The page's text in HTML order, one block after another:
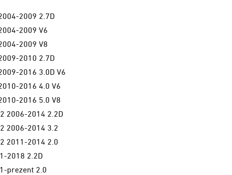
2004-2009 2.7D
2009 V6
2009 V8
2009-2010 2.7D
2016 3.0D V6
2010-2016 4.0 V6
2010-2016 5.0 V8
2 2006-2014 2.2D
2 2006-2014 3.2
2 2011-2014 2.0
2018 2.2D
prezent 2.0